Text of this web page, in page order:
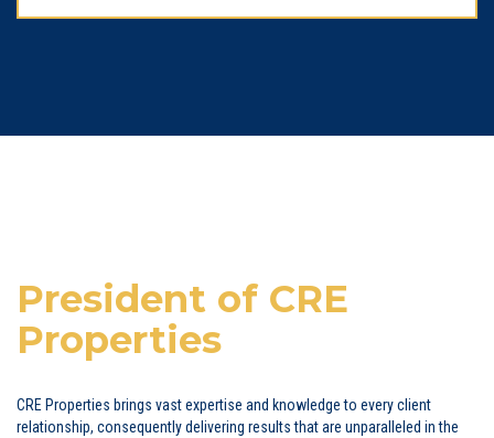
President of CRE
Properties
CRE Properties brings vast expertise and knowledge to every client
relationship, consequently delivering results that are unparalleled in the